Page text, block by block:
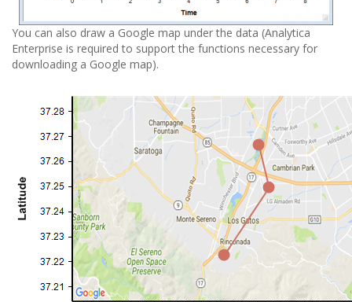
You can also draw a Google map under the data (Analytica
Enterprise is required to support the functions necessary for
downloading a Google map).